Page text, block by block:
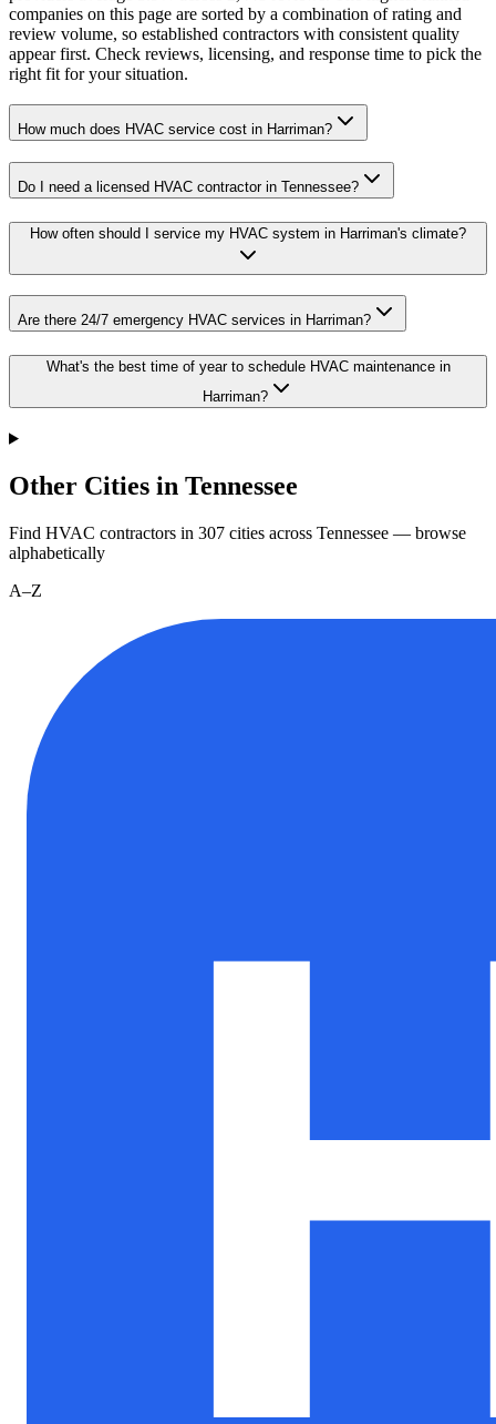
companies on this page are sorted by a combination of rating and
review volume, so established contractors with consistent quality
appear first. Check reviews, licensing, and response time to pick the
right fit for your situation.
How much does HVAC service cost in Harriman?
Do I need a licensed HVAC contractor in Tennessee?
How often should I service my HVAC system in Harriman's climate?
Are there 24/7 emergency HVAC services in Harriman?
What's the best time of year to schedule HVAC maintenance in
Harriman?
Other Cities in Tennessee
Find HVAC contractors in 307 cities across Tennessee — browse
alphabetically
A–Z